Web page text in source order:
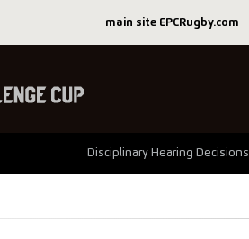
main site EPCRugby.com
Disciplinary Hearing Decisions